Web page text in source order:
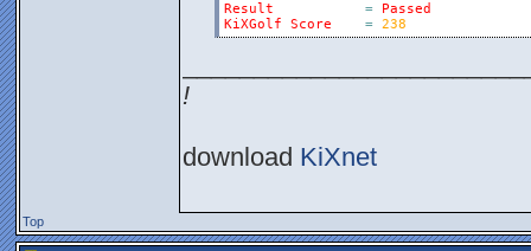
Result
=
Passed
KiXGolf
Score = 238
!
download KiXnet
Top